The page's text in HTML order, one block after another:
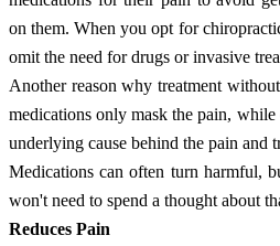
on them. When you opt for
omit the need for drugs or invasive
Another reason why treatment
medications only mask the pain,
underlying cause behind the pain and
Medications can often turn harmful,
won't need to spend a thought about
Reduces Pain